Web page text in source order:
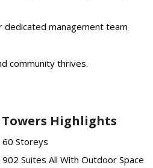
management team
community thrives.
Towers Highlights
60 Storeys
902 Suites All With Outdoor Space